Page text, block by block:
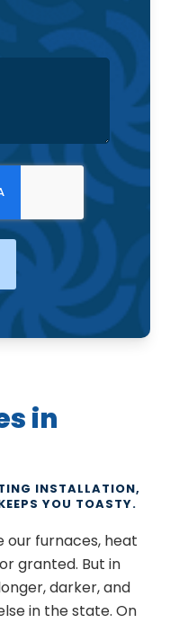
in
INSTALLATION,
YOU TOASTY.
our furnaces, heat
granted. But in
darker, and
in the state. On